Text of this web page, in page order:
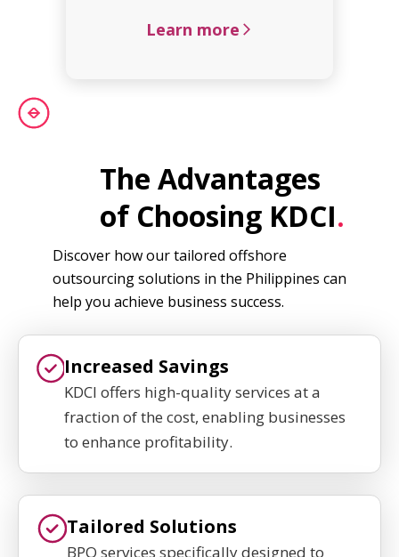
Learn more arrow_forward_ios
The Advantages
of Choosing KDCI.
Discover how our tailored offshore
outsourcing solutions in the Philippines can
help you achieve business success.
Increased Savings
KDCI offers high-quality services at a
fraction of the cost, enabling businesses
to enhance profitability.
Tailored Solutions
BPO services specifically designed to